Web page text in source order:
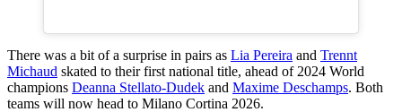
There was a bit of a surprise in pairs as Lia Pereira and Trennt
Michaud skated to their first national title, ahead of 2024 World
champions Deanna Stellato-Dudek and Maxime Deschamps. Both
teams will now head to Milano Cortina 2026.